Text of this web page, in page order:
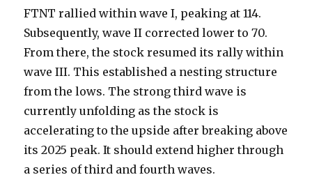
FTNT rallied within wave I, peaking at 114.
Subsequently, wave II corrected lower to 70.
From there, the stock resumed its rally within
wave III. This established a nesting structure
from the lows. The strong third wave is
currently unfolding as the stock is
accelerating to the upside after breaking above
its 2025 peak. It should extend higher through
a series of third and fourth waves.